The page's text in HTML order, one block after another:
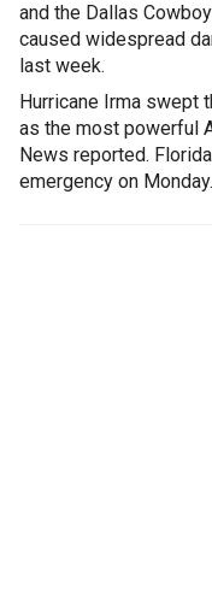
and the Dallas
caused widespread
last week.
Hurricane Irma swept
as the most powerful
News reported.
emergency on Monday.